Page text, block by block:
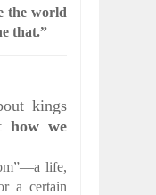
the world
that.”
kings
how we
life,
a certain